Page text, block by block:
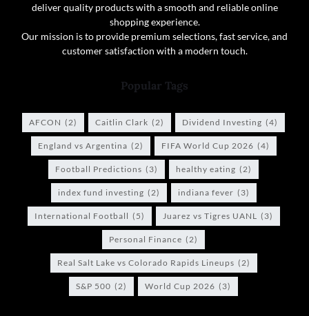
deliver quality products with a smooth and reliable online
shopping experience.
Our mission is to provide premium selections, fast service, and
customer satisfaction with a modern touch.
Popular Tags
AFCON (2) Caitlin Clark (2) Dividend Investing (4)
England vs Argentina (2) FIFA World Cup 2026 (4)
Football Predictions (3) healthy eating (2)
index fund investing (2) indiana fever (3)
International Football (5) Juarez vs Tigres UANL (3)
Personal Finance (2)
Real Salt Lake vs Colorado Rapids Lineups (2)
S&P 500 (2) World Cup 2026 (3)